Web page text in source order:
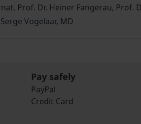
Prof. Dr. Heiner Fangerau, Prof.
Vogelaar, MD
Pay safely
PayPal
Credit Card